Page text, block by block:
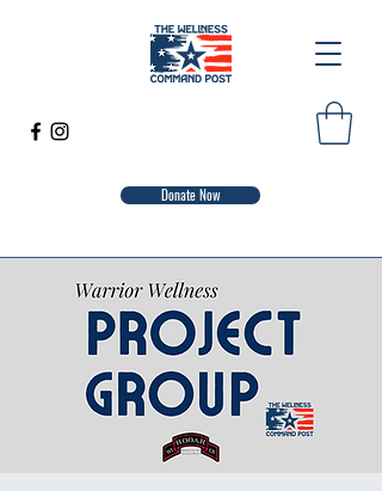
Donate Now